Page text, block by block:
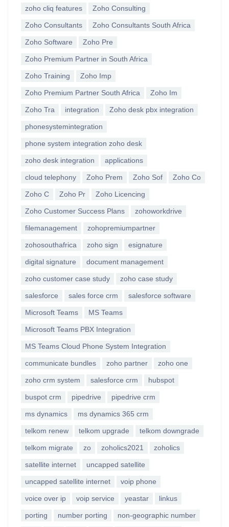
zoho cliq features Zoho Consulting
Zoho Consultants Zoho Consultants South Africa
Zoho Software Zoho Pre
Zoho Premium Partner in South Africa
Zoho Training Zoho Imp
Zoho Premium Partner South Africa Zoho Im
Zoho Tra integration Zoho desk pbx integration
phonesystemintegration
phone system integration zoho desk
zoho desk integration applications
cloud telephony Zoho Prem Zoho Sof Zoho Co
Zoho C Zoho Pr Zoho Licencing
Zoho Customer Success Plans zohoworkdrive
filemanagement zohopremiumpartner
zohosouthafrica zoho sign esignature
digital signature document management
zoho customer case study zoho case study
salesforce sales force crm salesforce software
Microsoft Teams MS Teams
Microsoft Teams PBX Integration
MS Teams Cloud Phone System Integration
communicate bundles zoho partner zoho one
zoho crm system salesforce crm hubspot
buspot crm pipedrive pipedrive crm
ms dynamics ms dynamics 365 crm
telkom renew telkom upgrade telkom downgrade
telkom migrate zo zoholics2021 zoholics
satellite internet uncapped satellite
uncapped satellite internet voip phone
voice over ip voip service yeastar linkus
porting number porting non-geographic number